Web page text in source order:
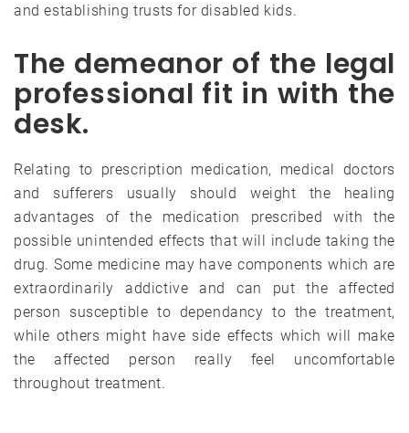
and establishing trusts for disabled kids.
The demeanor of the legal
professional fit in with the
desk.
Relating to prescription medication, medical doctors
and sufferers usually should weight the healing
advantages of the medication prescribed with the
possible unintended effects that will include taking the
drug. Some medicine may have components which are
extraordinarily addictive and can put the affected
person susceptible to dependancy to the treatment,
while others might have side effects which will make
the affected person really feel uncomfortable
throughout treatment.